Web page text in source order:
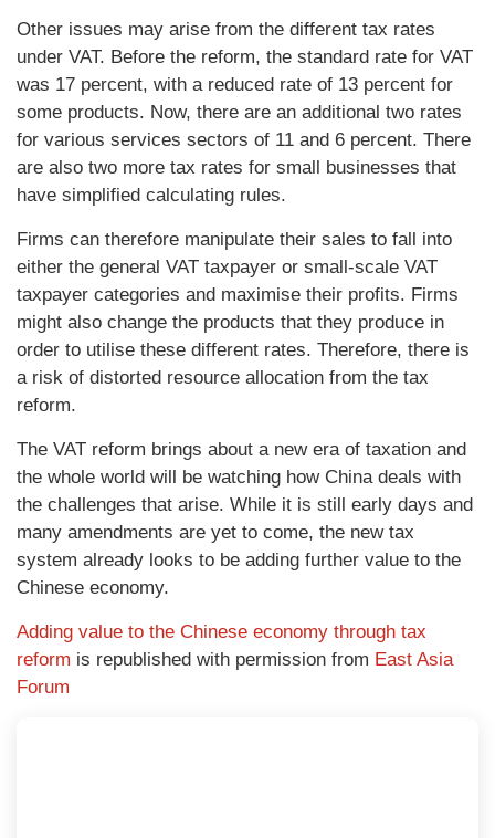
Other issues may arise from the different tax rates
under VAT. Before the reform, the standard rate for VAT
was 17 percent, with a reduced rate of 13 percent for
some products. Now, there are an additional two rates
for various services sectors of 11 and 6 percent. There
are also two more tax rates for small businesses that
have simplified calculating rules.
Firms can therefore manipulate their sales to fall into
either the general VAT taxpayer or small-scale VAT
taxpayer categories and maximise their profits. Firms
might also change the products that they produce in
order to utilise these different rates. Therefore, there is
a risk of distorted resource allocation from the tax
reform.
The VAT reform brings about a new era of taxation and
the whole world will be watching how China deals with
the challenges that arise. While it is still early days and
many amendments are yet to come, the new tax
system already looks to be adding further value to the
Chinese economy.
Adding value to the Chinese economy through tax
reform is republished with permission from East Asia
Forum